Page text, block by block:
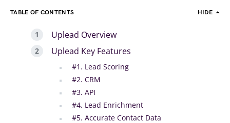
TABLE OF CONTENTS HIDE
Uplead Overview
Uplead Key Features
#1. Lead Scoring
#2. CRM
#3. API
#4. Lead Enrichment
#5. Accurate Contact Data